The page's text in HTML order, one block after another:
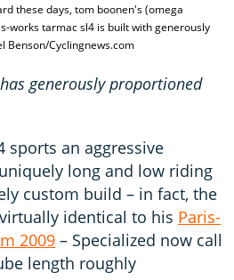
these days, tom boonen's (omega
works tarmac sl4 is built with generously
Benson/Cyclingnews.com
generously proportioned
sports an aggressive
long and low riding
custom build – in fact, the
identical to his Paris-
2009 – Specialized now call
length roughly